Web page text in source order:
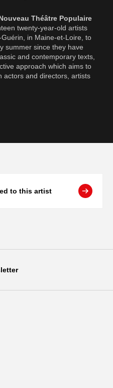
Théâtre Populaire
twenty-year-old artists
in Maine-et-Loire, to
summer since they have
and contemporary texts,
approach which aims to
actors and directors, artists
to this artist